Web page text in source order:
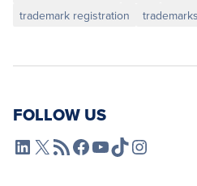
trademark registration
trademarks
FOLLOW US
L4SB LinkedIn
X L4SB RSS FeedL4SB Facebook
L4SB YouTube
TikTok